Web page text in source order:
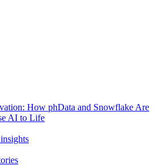
How phData and Snowflake Are
AI to Life